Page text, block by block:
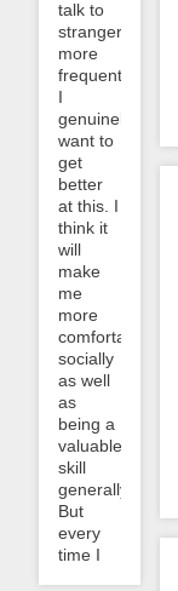
talk to
strangers
more
frequently.
I
genuinely
want to
get
better
at this. I
think it
will
make
me
more
comfortable
socially
as well
as
being a
valuable
skill
generally.
But
every
time I